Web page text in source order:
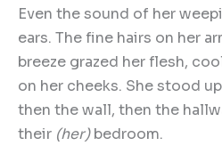
Even the sound of her
ears. The fine hairs on her
breeze grazed her flesh,
on her cheeks. She stood
then the wall, then the
their (her)bedroom.